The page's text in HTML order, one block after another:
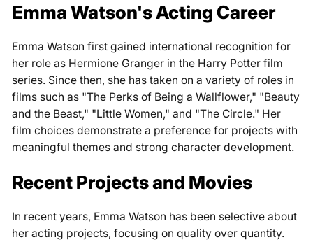
Emma Watson's Acting Career
Emma Watson first gained international recognition for
her role as Hermione Granger in the Harry Potter film
series. Since then, she has taken on a variety of roles in
films such as "The Perks of Being a Wallflower," "Beauty
and the Beast," "Little Women," and "The Circle." Her
film choices demonstrate a preference for projects with
meaningful themes and strong character development.
Recent Projects and Movies
In recent years, Emma Watson has been selective about
her acting projects, focusing on quality over quantity.